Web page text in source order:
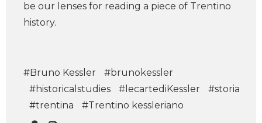
be our lenses for reading a piece of Trentino
history.
#Bruno Kessler
#brunokessler
#historicalstudies
#lecartediKessler
#storia
#trentina
#Trentino kessleriano